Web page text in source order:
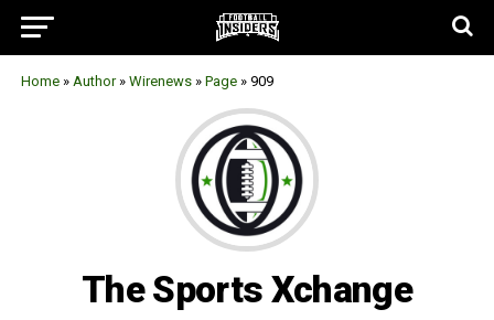
Home » Author » Wirenews » Page » 909
The Sports Xchange